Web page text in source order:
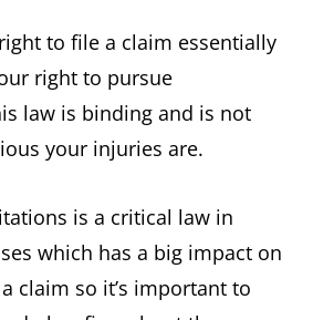
to file a claim essentially
right to pursue
law is binding and is not
your injuries are.
is a critical law in
which has a big impact on
claim so it’s important to